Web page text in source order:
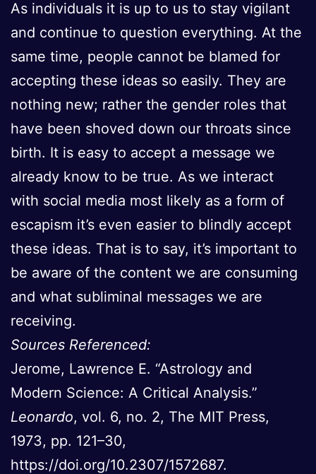
As individuals it is up to us to stay vigilant
and continue to question everything. At the
same time, people cannot be blamed for
accepting these ideas so easily. They are
nothing new; rather the gender roles that
have been shoved down our throats since
birth. It is easy to accept a message we
already know to be true. As we interact
with social media most likely as a form of
escapism it’s even easier to blindly accept
these ideas. That is to say, it’s important to
be aware of the content we are consuming
and what subliminal messages we are
receiving.
Sources Referenced:
Jerome, Lawrence E. “Astrology and
Modern Science: A Critical Analysis.”
Leonardo, vol. 6, no. 2, The MIT Press,
1973, pp. 121–30,
https://doi.org/10.2307/1572687.